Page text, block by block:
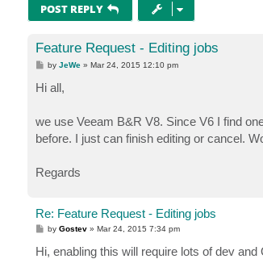
POST REPLY
Feature Request - Editing jobs
P
s
t
byJeWe »Mar 24, 2015 12:10 pm
Hi all,
we use Veeam B&R V8. Since V6 I find
before. I just can finish editing or cancel.
Regards
Re: Feature Request - Editing jobs
P
s
t
byGostev »Mar 24, 2015 7:34 pm
Hi, enabling this will require lots of dev